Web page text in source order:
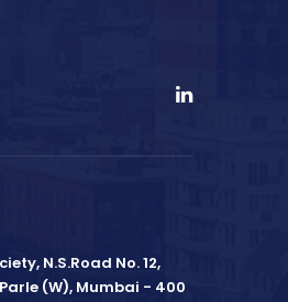
N.S.Road No. 12,
(W), Mumbai - 400